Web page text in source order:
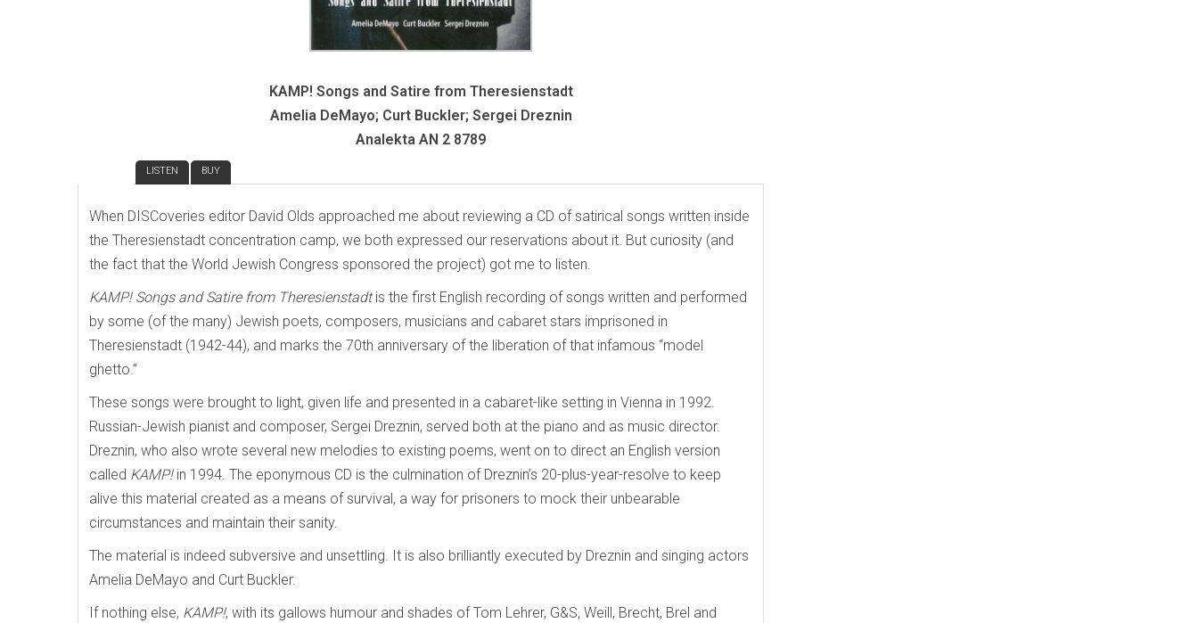
KAMP! Songs and Satire from Theresienstadt
Amelia DeMayo; Curt Buckler; Sergei Dreznin
Analekta AN 2 8789
LISTEN BUY
When DISCoveries editor David Olds approached me about reviewing a CD of satirical songs written inside
the Theresienstadt concentration camp, we both expressed our reservations about it. But curiosity (and
the fact that the World Jewish Congress sponsored the project) got me to listen.
KAMP! Songs and Satire from Theresienstadtis the first English recording of songs written and performed
by some (of the many) Jewish poets, composers, musicians and cabaret stars imprisoned in
Theresienstadt (1942-44), and marks the 70th anniversary of the liberation of that infamous “model
ghetto.”
These songs were brought to light, given life and presented in a cabaret-like setting in Vienna in 1992.
Russian-Jewish pianist and composer, Sergei Dreznin, served both at the piano and as music director.
Dreznin, who also wrote several new melodies to existing poems, went on to direct an English version
called KAMP!in 1994. The eponymous CD is the culmination of Dreznin’s 20-plus-year-resolve to keep
alive this material created as a means of survival, a way for prisoners to mock their unbearable
circumstances and maintain their sanity.
The material is indeed subversive and unsettling. It is also brilliantly executed by Dreznin and singing actors
Amelia DeMayo and Curt Buckler.
If nothing else, KAMP!, with its gallows humour and shades of Tom Lehrer, G&S, Weill, Brecht, Brel and